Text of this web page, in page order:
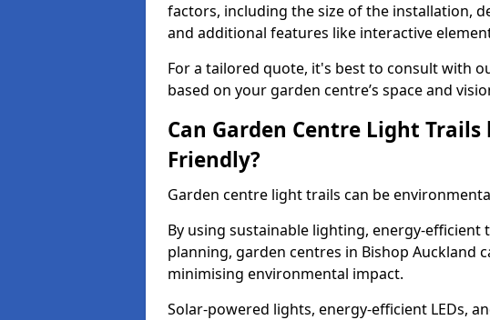
factors, including the size of the installation,
and additional features like interactive
For a tailored quote, it's best to consult with
based on your garden centre’s space and
Can Garden Centre Light
Friendly?
Garden centre light trails can be
By using sustainable lighting, energy-efficient
planning, garden centres in Bishop Auckland
minimising environmental impact.
Solar-powered lights, energy-efficient LEDs,